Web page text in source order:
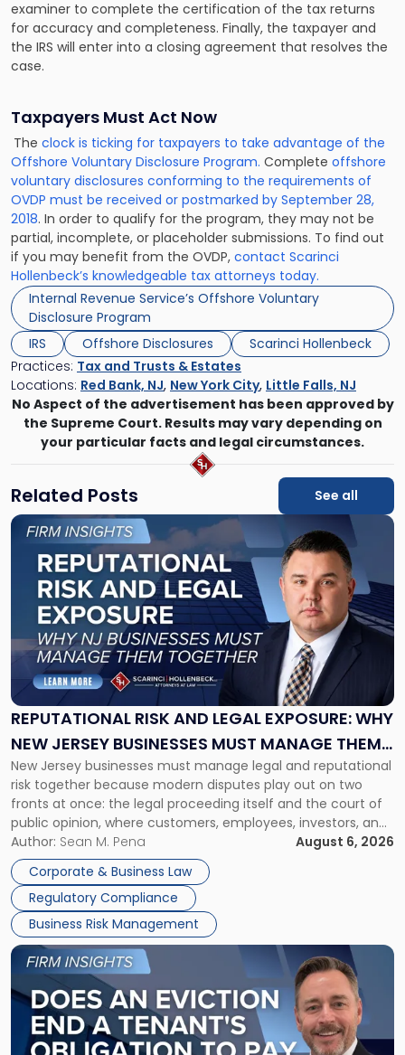
examiner to complete the certification of the tax returns
for accuracy and completeness. Finally, the taxpayer and
the IRS will enter into a closing agreement that resolves the
case.
Taxpayers Must Act Now
The clock is ticking for taxpayers to take advantage of the
Offshore Voluntary Disclosure Program. Complete offshore
voluntary disclosures conforming to the requirements of
OVDP must be received or postmarked by September 28,
2018. In order to qualify for the program, they may not be
partial, incomplete, or placeholder submissions. To find out
if you may benefit from the OVDP, contact Scarinci
Hollenbeck’s knowledgeable tax attorneys today.
Internal Revenue Service’s Offshore Voluntary
Disclosure Program
IRS
Offshore Disclosures
Scarinci Hollenbeck
Practices: Tax and Trusts & Estates
Locations: Red Bank, NJ, New York City, Little Falls, NJ
No Aspect of the advertisement has been approved by
the Supreme Court. Results may vary depending on
your particular facts and legal circumstances.
Related Posts See all
REPUTATIONAL RISK AND LEGAL EXPOSURE: WHY
NEW JERSEY BUSINESSES MUST MANAGE THEM
TOGETHER
New Jersey businesses must manage legal and reputational
risk together because modern disputes play out on two
fronts at once: the legal proceeding itself and the court of
public opinion, where customers, employees, investors, and
business partners often reach conclusions long before a
judge or jury has had the opportunity to evaluate the facts.
Success […]
Author: Sean M. Pena
August 6, 2026
Corporate & Business Law
Regulatory Compliance
Business Risk Management
Link
"Reputational
Risk
and
Legal
Exposure:
New
Jersey
Businesses
Must
Manage
Them
Together"
Link
post
with
title